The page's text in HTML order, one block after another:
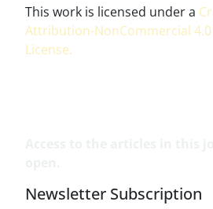
This work is licensed under a
Attribution-NonCommercial
License.
Newsletter Subscription